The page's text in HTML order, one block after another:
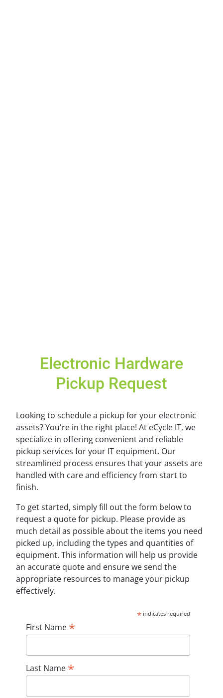
Electronic Hardware
Pickup Request
Looking to schedule a pickup for your electronic
assets? You're in the right place! At eCycle IT, we
specialize in offering convenient and reliable
pickup services for your IT equipment. Our
streamlined process ensures that your assets are
handled with care and efficiency from start to
finish.
To get started, simply fill out the form below to
request a quote for pickup. Please provide as
much detail as possible about the items you need
picked up, including the types and quantities of
equipment. This information will help us provide
an accurate quote and ensure we send the
appropriate resources to manage your pickup
effectively.
* indicates required
First Name *
Last Name *